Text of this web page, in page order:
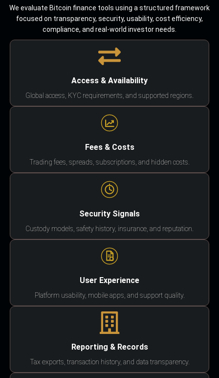
We evaluate Bitcoin finance tools using a structured framework
focused on transparency, security, usability, cost efficiency,
compliance, and real-world investor needs.
Access & Availability
Global access, KYC requirements, and supported regions.
Fees & Costs
Trading fees, spreads, subscriptions, and hidden costs.
Security Signals
Custody models, safety history, insurance, and reputation.
User Experience
Platform usability, mobile apps, and support quality.
Reporting & Records
Tax exports, transaction history, and data transparency.